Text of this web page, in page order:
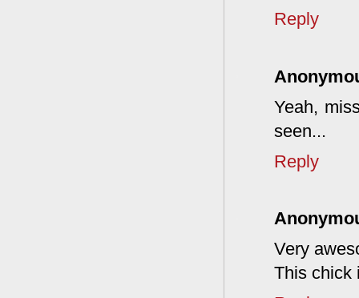
Reply
Yeah,
seen...
Reply
Very
This chick